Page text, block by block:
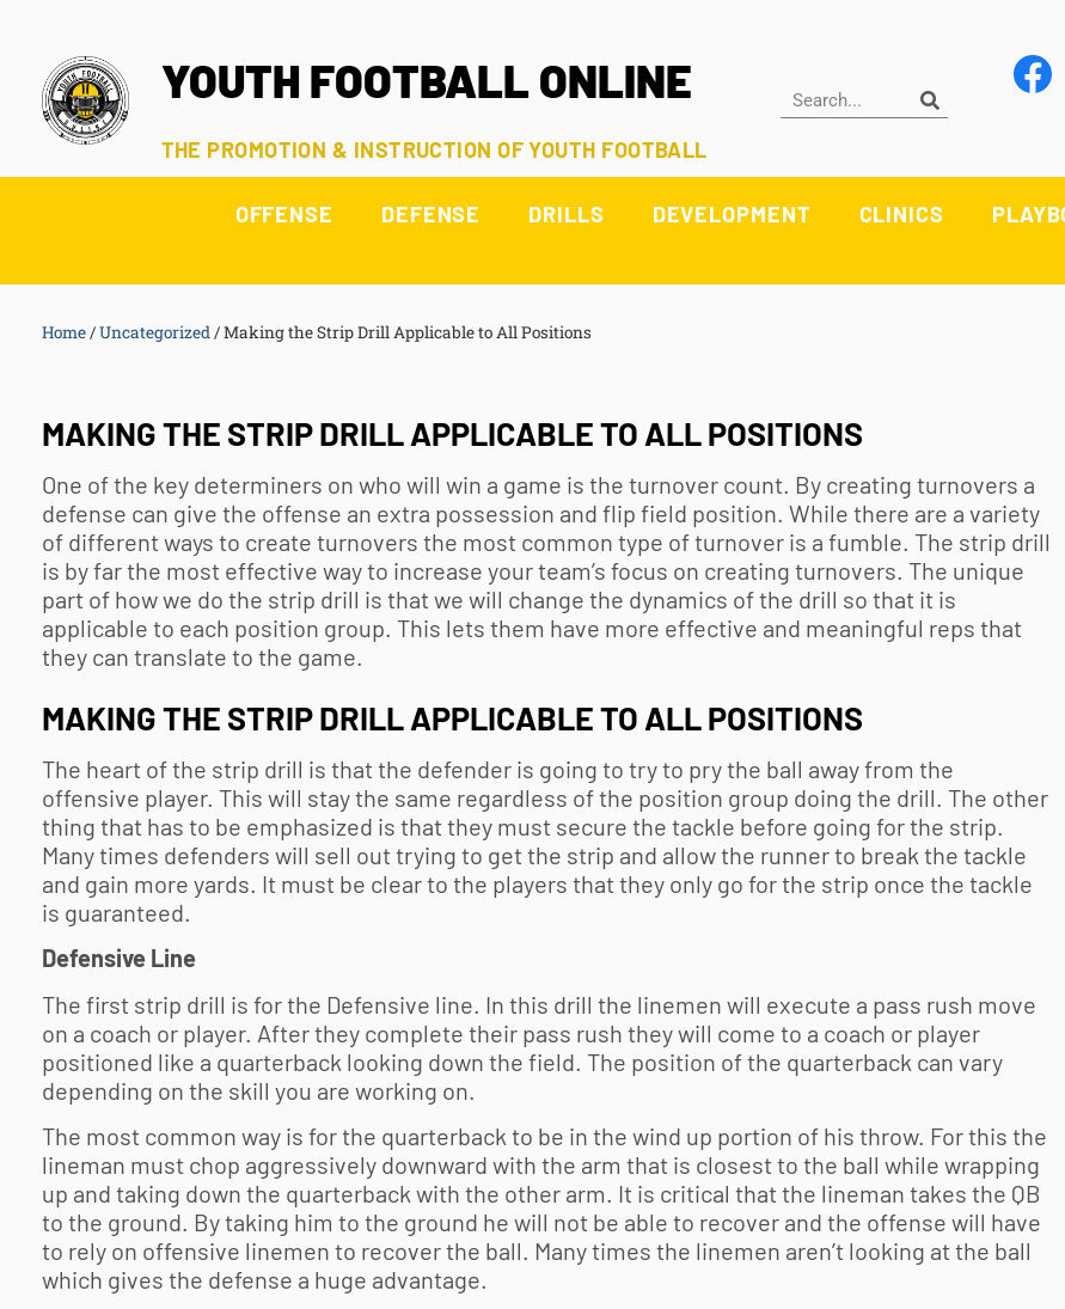
YOUTH FOOTBALL ONLINE
THE PROMOTION & INSTRUCTION OF YOUTH FOOTBALL
OFFENSE DEFENSE DRILLS DEVELOPMENT CLINICS
Home/Uncategorized/Making the Strip Drill Applicable to All Positions
MAKING THE STRIP DRILL APPLICABLE TO ALL POSITIONS
One of the key determiners on who will win a game is the turnover count. By creating turnovers a
defense can give the offense an extra possession and flip field position. While there are a variety
of different ways to create turnovers the most common type of turnover is a fumble. The strip drill
is by far the most effective way to increase your team’s focus on creating turnovers. The unique
part of how we do the strip drill is that we will change the dynamics of the drill so that it is
applicable to each position group. This lets them have more effective and meaningful reps that
they can translate to the game.
MAKING THE STRIP DRILL APPLICABLE TO ALL POSITIONS
The heart of the strip drill is that the defender is going to try to pry the ball away from the
offensive player. This will stay the same regardless of the position group doing the drill. The other
thing that has to be emphasized is that they must secure the tackle before going for the strip.
Many times defenders will sell out trying to get the strip and allow the runner to break the tackle
and gain more yards. It must be clear to the players that they only go for the strip once the tackle
is guaranteed.
Defensive Line
The first strip drill is for the Defensive line. In this drill the linemen will execute a pass rush move
on a coach or player. After they complete their pass rush they will come to a coach or player
positioned like a quarterback looking down the field. The position of the quarterback can vary
depending on the skill you are working on.
The most common way is for the quarterback to be in the wind up portion of his throw. For this the
lineman must chop aggressively downward with the arm that is closest to the ball while wrapping
up and taking down the quarterback with the other arm. It is critical that the lineman takes the QB
to the ground. By taking him to the ground he will not be able to recover and the offense will have
to rely on offensive linemen to recover the ball. Many times the linemen aren’t looking at the ball
which gives the defense a huge advantage.